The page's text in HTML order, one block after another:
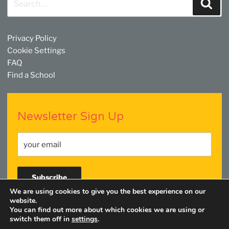
for:
Privacy Policy
Cookie Settings
FAQ
Find a School
Newsletter Sign Up
FacebookTwitterYouTubeLinkedin
We are using cookies to give you the best experience on our
website.
You can find out more about which cookies we are using or
switch them off in settings.